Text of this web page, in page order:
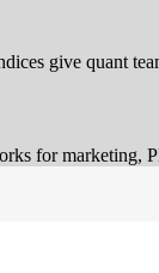
give quant
for marketing,